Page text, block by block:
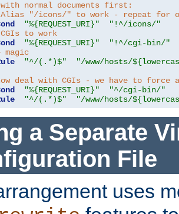
normal documents first:
"/icons/" to work - repeat for
"%{REQUEST_URI}"
"!^/icons/"
to work
"%{REQUEST_URI}"
"!^/cgi-bin/"
magic
"^/(.*)$"
"/www/hosts/
deal with CGIs - we have to force
"%{REQUEST_URI}"
"^/cgi-bin/"
"^/(.*)$" "/www/hosts/
a Separate
File
uses